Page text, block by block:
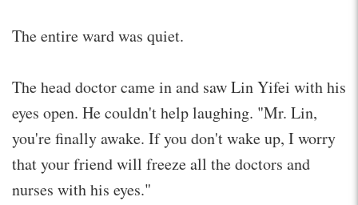
The entire ward was quiet.
The head doctor came in and saw Lin Yifei with his
eyes open. He couldn't help laughing. "Mr. Lin,
you're finally awake. If you don't wake up, I worry
that your friend will freeze all the doctors and
nurses with his eyes."